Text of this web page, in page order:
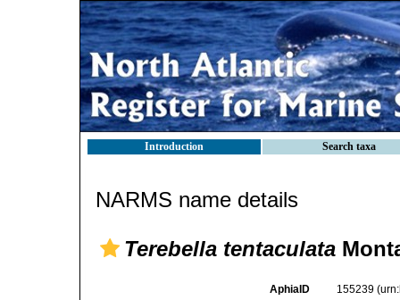
Introduction Search taxa
NARMS name details
Terebella tentaculata
AphiaID 155239